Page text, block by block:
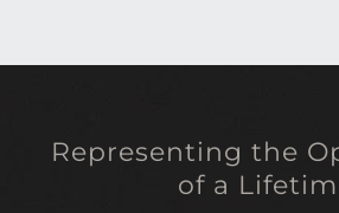
Representing the
of a